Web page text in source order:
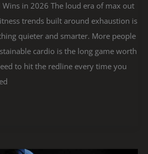
Wins in 2026 The loud era of max out
trends built around exhaustion is
quieter and smarter. More people
cardio is the long game worth
to hit the redline every time you